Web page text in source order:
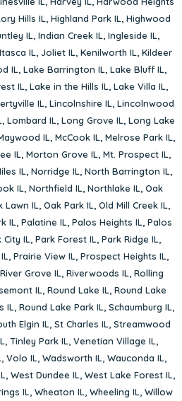
Hills IL, Highland Park IL, Highwood
IL, Indian Creek IL, Ingleside IL,
Itasca IL, Joliet IL, Kenilworth IL, Kildeer
IL, Lake Barrington IL, Lake Bluff IL,
IL, Lake in the Hills IL, Lake Villa IL,
IL, Lincolnshire IL, Lincolnwood
, Lombard IL, Long Grove IL, Long Lake
IL, McCook IL, Melrose Park IL,
IL, Morton Grove IL, Mt. Prospect IL,
IL, Norridge IL, North Barrington IL,
IL, Northfield IL, Northlake IL, Oak
Lawn IL, Oak Park IL, Old Mill Creek IL,
IL, Palatine IL, Palos Heights IL, Palos
City IL, Park Forest IL, Park Ridge IL,
, Prairie View IL, Prospect Heights IL,
River Grove IL, Riverwoods IL, Rolling
IL, Round Lake IL, Round Lake
IL, Round Lake Park IL, Schaumburg IL,
Elgin IL, St Charles IL, Streamwood
, Tinley Park IL, Venetian Village IL,
, Volo IL, Wadsworth IL, Wauconda IL,
, West Dundee IL, West Lake Forest IL,
IL, Wheaton IL, Wheeling IL, Willow